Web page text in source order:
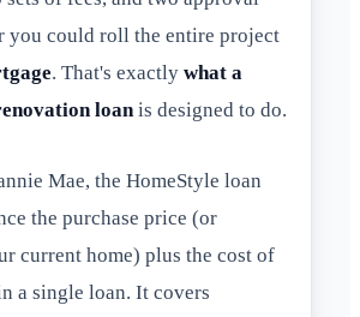
you could roll the entire project
. That's exactly what a
loanis designed to do.
Mae, the HomeStyle loan
the purchase price (or
current home) plus the cost of
a single loan. It covers